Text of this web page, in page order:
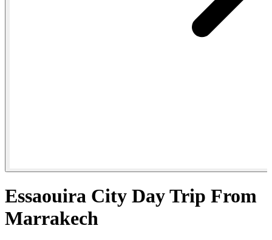
Essaouira City Day Trip From
Marrakech